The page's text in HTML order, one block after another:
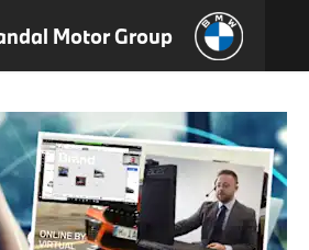
Motor Group